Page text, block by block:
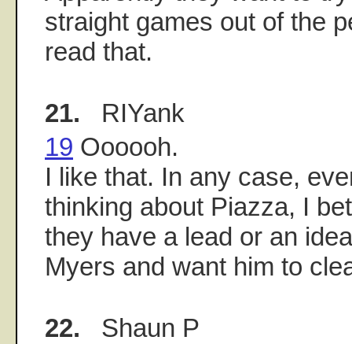
straight games out of the
read that.
21. RIYank
19 Oooooh.
I like that. In any case,
thinking about Piazza, I
they have a lead or an
Myers and want him to
22. Shaun P